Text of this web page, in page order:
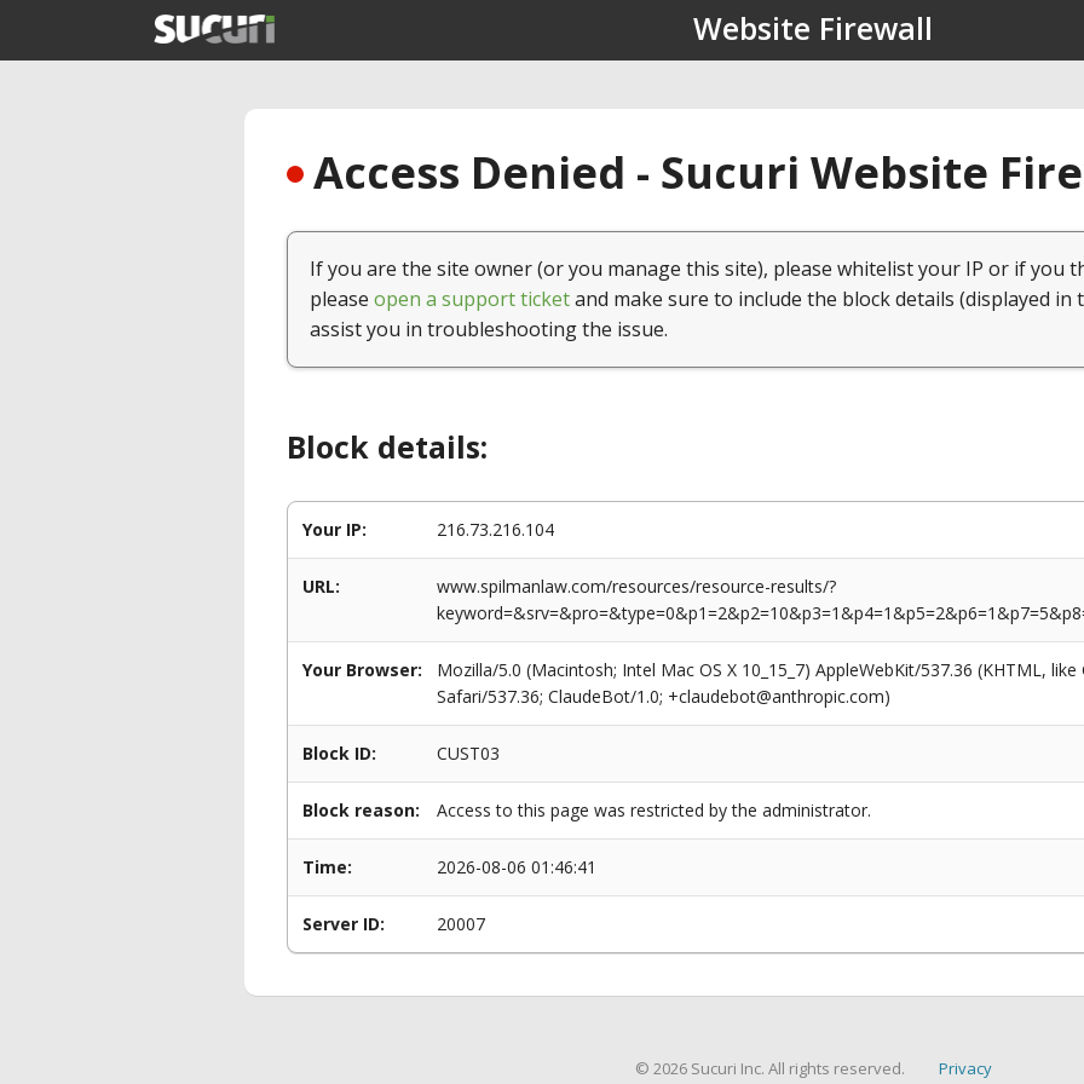
Website Firewall
Access Denied - Sucuri Website
If you are the site owner (or you manage this site), please whitelist your IP or if you
please open a support ticketand make sure to include the block details (displayed in
assist you in troubleshooting the issue.
Block details:
Your IP: 216.73.216.104
URL:
www.spilmanlaw.com/resources/resource-results/?
Your Browser:
Mozilla/5.0 (Macintosh; Intel Mac OS X 10_15_7) AppleWebKit/537.36 (KHTML,
Safari/537.36; ClaudeBot/1.0; +claudebot@anthropic.com)
Block ID: CUST03
Block reason: Access to this page was restricted by the administrator.
Time: 2026-08-06 01:46:41
Server ID: 20007
© 2026 Sucuri Inc. All rights reserved. Privacy